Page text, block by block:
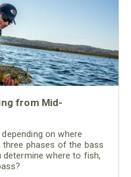
from Mid-
on where
three phases of the bass
determine where to fish,